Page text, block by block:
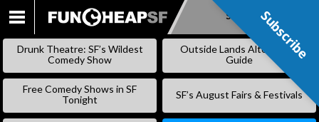
SKIP
Subscribe
Drunk Theatre: SF’s Wildest
Comedy Show
Outside Lands Alternative
Guide
Free Comedy Shows in SF
Tonight
SF’s August Fairs & Festivals
Subscribe